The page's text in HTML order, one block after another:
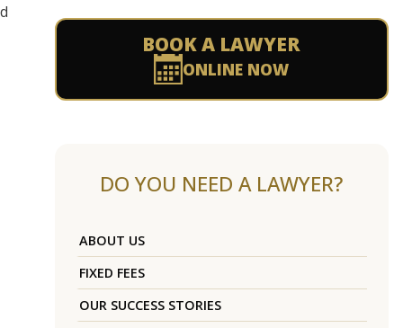
BOOK A LAWYER
ONLINE NOW
DO YOU NEED A LAWYER?
ABOUT US
FIXED FEES
OUR SUCCESS STORIES